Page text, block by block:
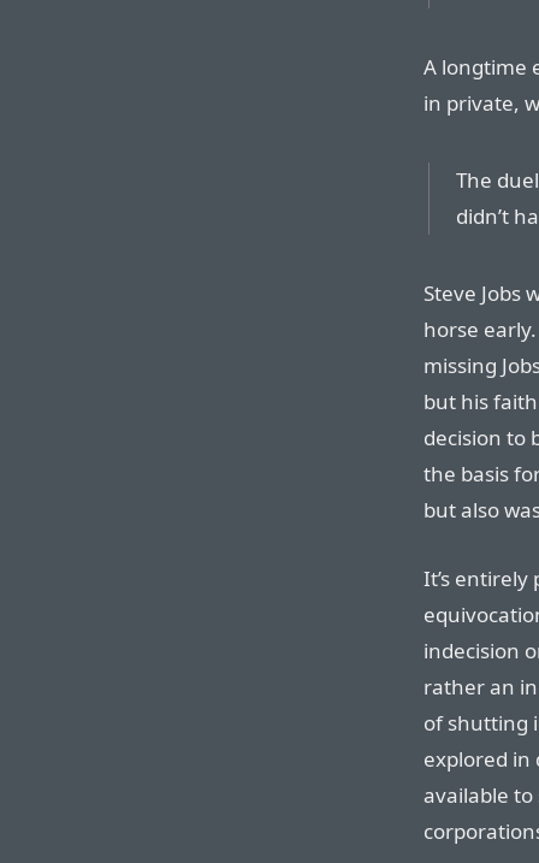
A longtime
in private,
The
didn’t
Steve Jobs
horse
missing
but his
decision to
the basis
but also
It’s entirely
indecision
rather an
of shutting
explored
available to